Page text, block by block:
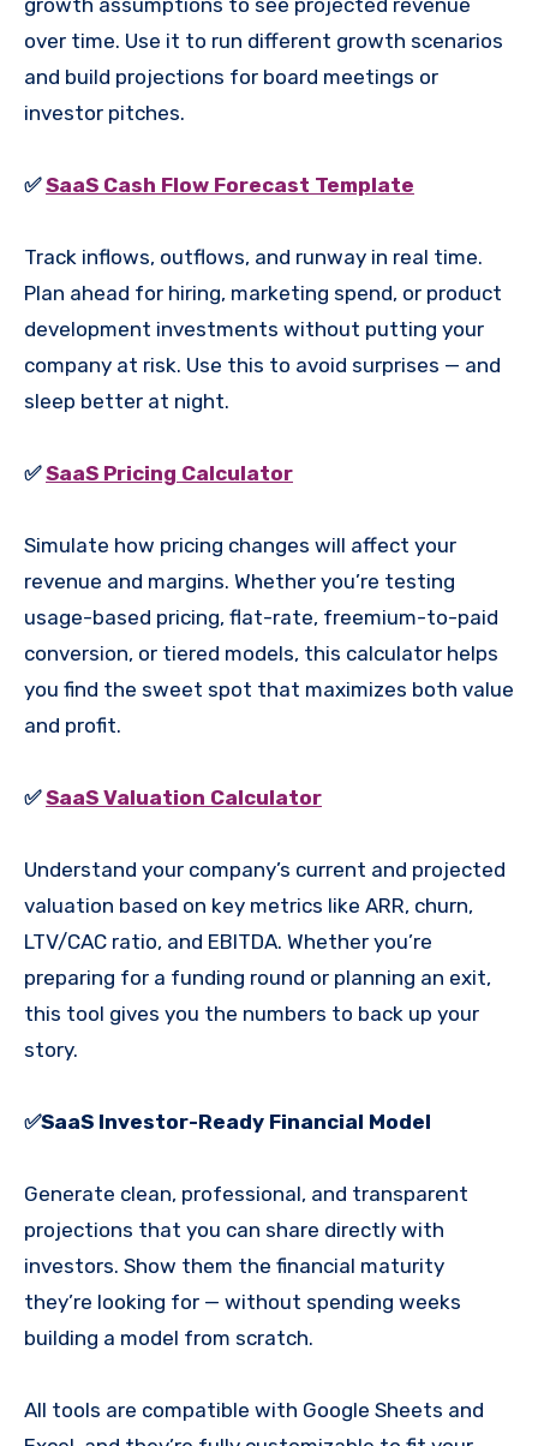
over time. Use it to run different growth scenarios
and build projections for board meetings or
investor pitches.
✅SaaS Cash Flow Forecast Template
Track inflows, outflows, and runway in real time.
Plan ahead for hiring, marketing spend, or product
development investments without putting your
company at risk. Use this to avoid surprises — and
sleep better at night.
✅SaaS Pricing Calculator
Simulate how pricing changes will affect your
revenue and margins. Whether you’re testing
usage-based pricing, flat-rate, freemium-to-paid
conversion, or tiered models, this calculator helps
you find the sweet spot that maximizes both value
and profit.
✅SaaS Valuation Calculator
Understand your company’s current and projected
valuation based on key metrics like ARR, churn,
LTV/CAC ratio, and EBITDA. Whether you’re
preparing for a funding round or planning an exit,
this tool gives you the numbers to back up your
story.
✅SaaS Investor-Ready Financial Model
Generate clean, professional, and transparent
projections that you can share directly with
investors. Show them the financial maturity
they’re looking for — without spending weeks
building a model from scratch.
All tools are compatible with Google Sheets and